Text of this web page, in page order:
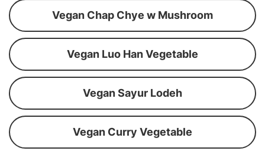
Vegan Chap Chye w Mushroom
Vegan Luo Han Vegetable
Vegan Sayur Lodeh
Vegan Curry Vegetable